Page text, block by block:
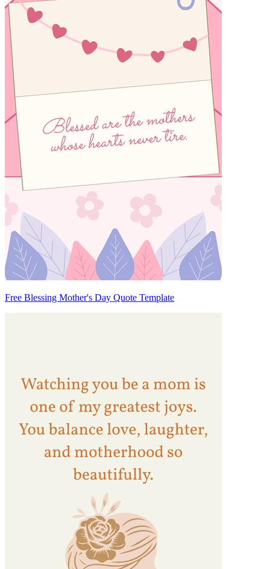
Free Blessing Mother's Day Quote Template